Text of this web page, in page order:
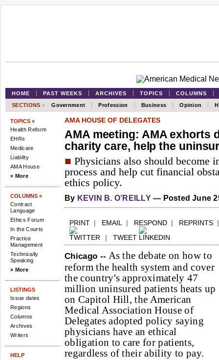
HOME PAST WEEKS ARCHIVES TOPICS
COLUMNS
SECTIONS » Government Profession Business Opinion
TOPICS »
Health Reform
EHRs
Medicare
Liability
AMA House
» More
COLUMNS »
Contract
Language
Ethics Forum
In the Courts
Practice
Management
Technically
Speaking
» More
LISTINGS
Issue dates
Regions
Columns
Archives
Writers
HELP
AMA HOUSE OF DELEGATES
AMA meeting: AMA exhorts
charity care, help the
■ Physicians also should become
process and help cut financial
ethics policy.
By KEVIN B. O’REILLY— Posted June
PRINT | EMAIL | RESPOND | REPRINTS
| TWEET
Chicago -- As the debate on how to
reform the health system and cover
the country's approximately 47
million uninsured patients heats up
on Capitol Hill, the American
Medical Association House of
Delegates adopted policy saying
physicians have an ethical
obligation to care for patients,
regardless of their ability to pay.